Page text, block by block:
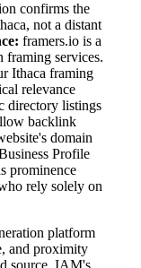
confirms the
not a distant
framers.io is a
framing services.
Ithaca framing
relevance
directory listings
backlink
domain
Profile
prominence
rely solely on
platform
and proximity